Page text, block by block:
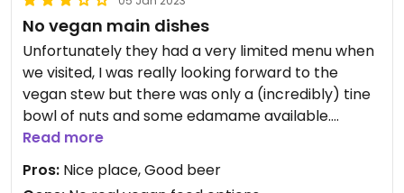
No vegan main dishes
Unfortunately they had a very limited menu when
we visited, I was really looking forward to the
vegan stew but there was only a (incredibly) tine
bowl of nuts and some edamame available.
If you're coming here for beer only, it's quite nice
though and besides one exception, all of them are
Read more
Pros: Nice place, Good beer